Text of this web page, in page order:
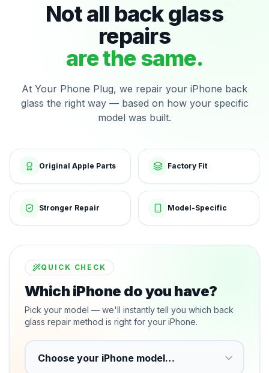
Not all back glass
repairs
are the same.
At Your Phone Plug, we repair your iPhone back
glass the right way — based on how your specific
model was built.
Original Apple Parts Factory Fit
Stronger Repair Model-Specific
QUICK CHECK
Which iPhone do you have?
Pick your model — we'll instantly tell you which back
glass repair method is right for your iPhone.